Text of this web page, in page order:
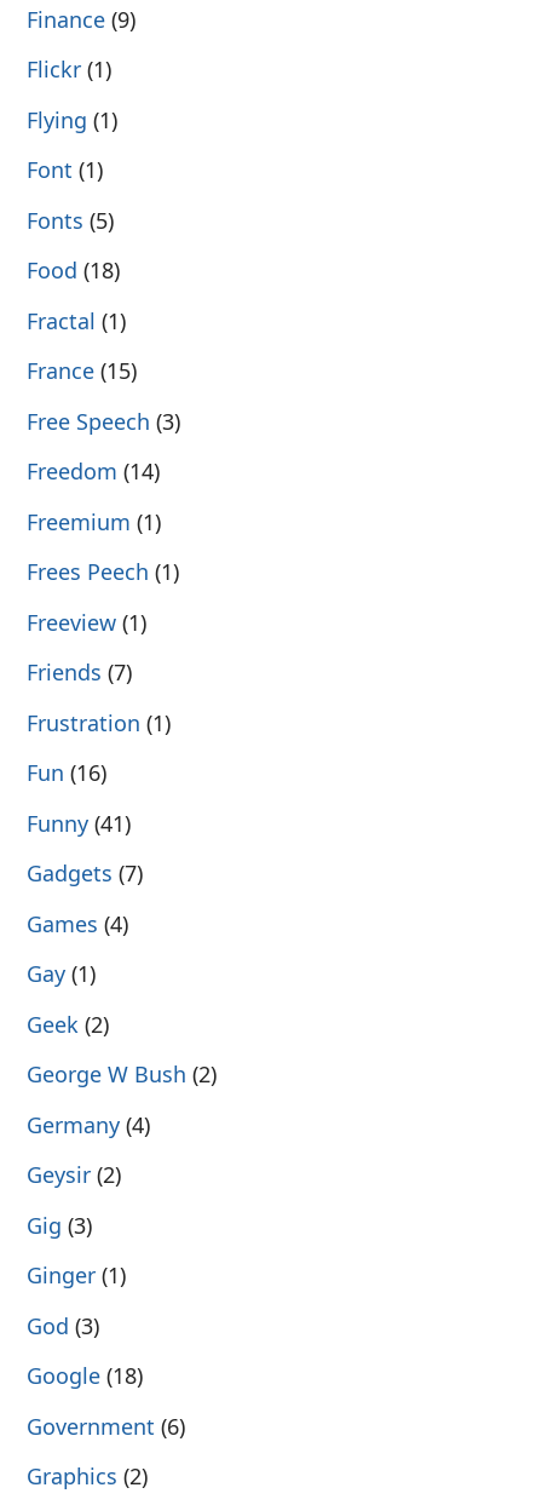
Finance (9)
Flickr (1)
Flying (1)
Font (1)
Fonts (5)
Food (18)
Fractal (1)
France (15)
Free Speech (3)
Freedom (14)
Freemium (1)
Frees Peech (1)
Freeview (1)
Friends (7)
Frustration (1)
Fun (16)
Funny (41)
Gadgets (7)
Games (4)
Gay (1)
Geek (2)
George W Bush (2)
Germany (4)
Geysir (2)
Gig (3)
Ginger (1)
God (3)
Google (18)
Government (6)
Graphics (2)